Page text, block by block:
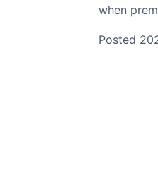
when
Posted